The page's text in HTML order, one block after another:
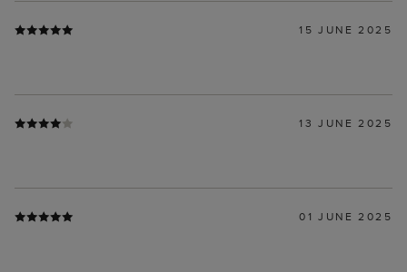
15 JUNE 2025
13 JUNE 2025
01 JUNE 2025